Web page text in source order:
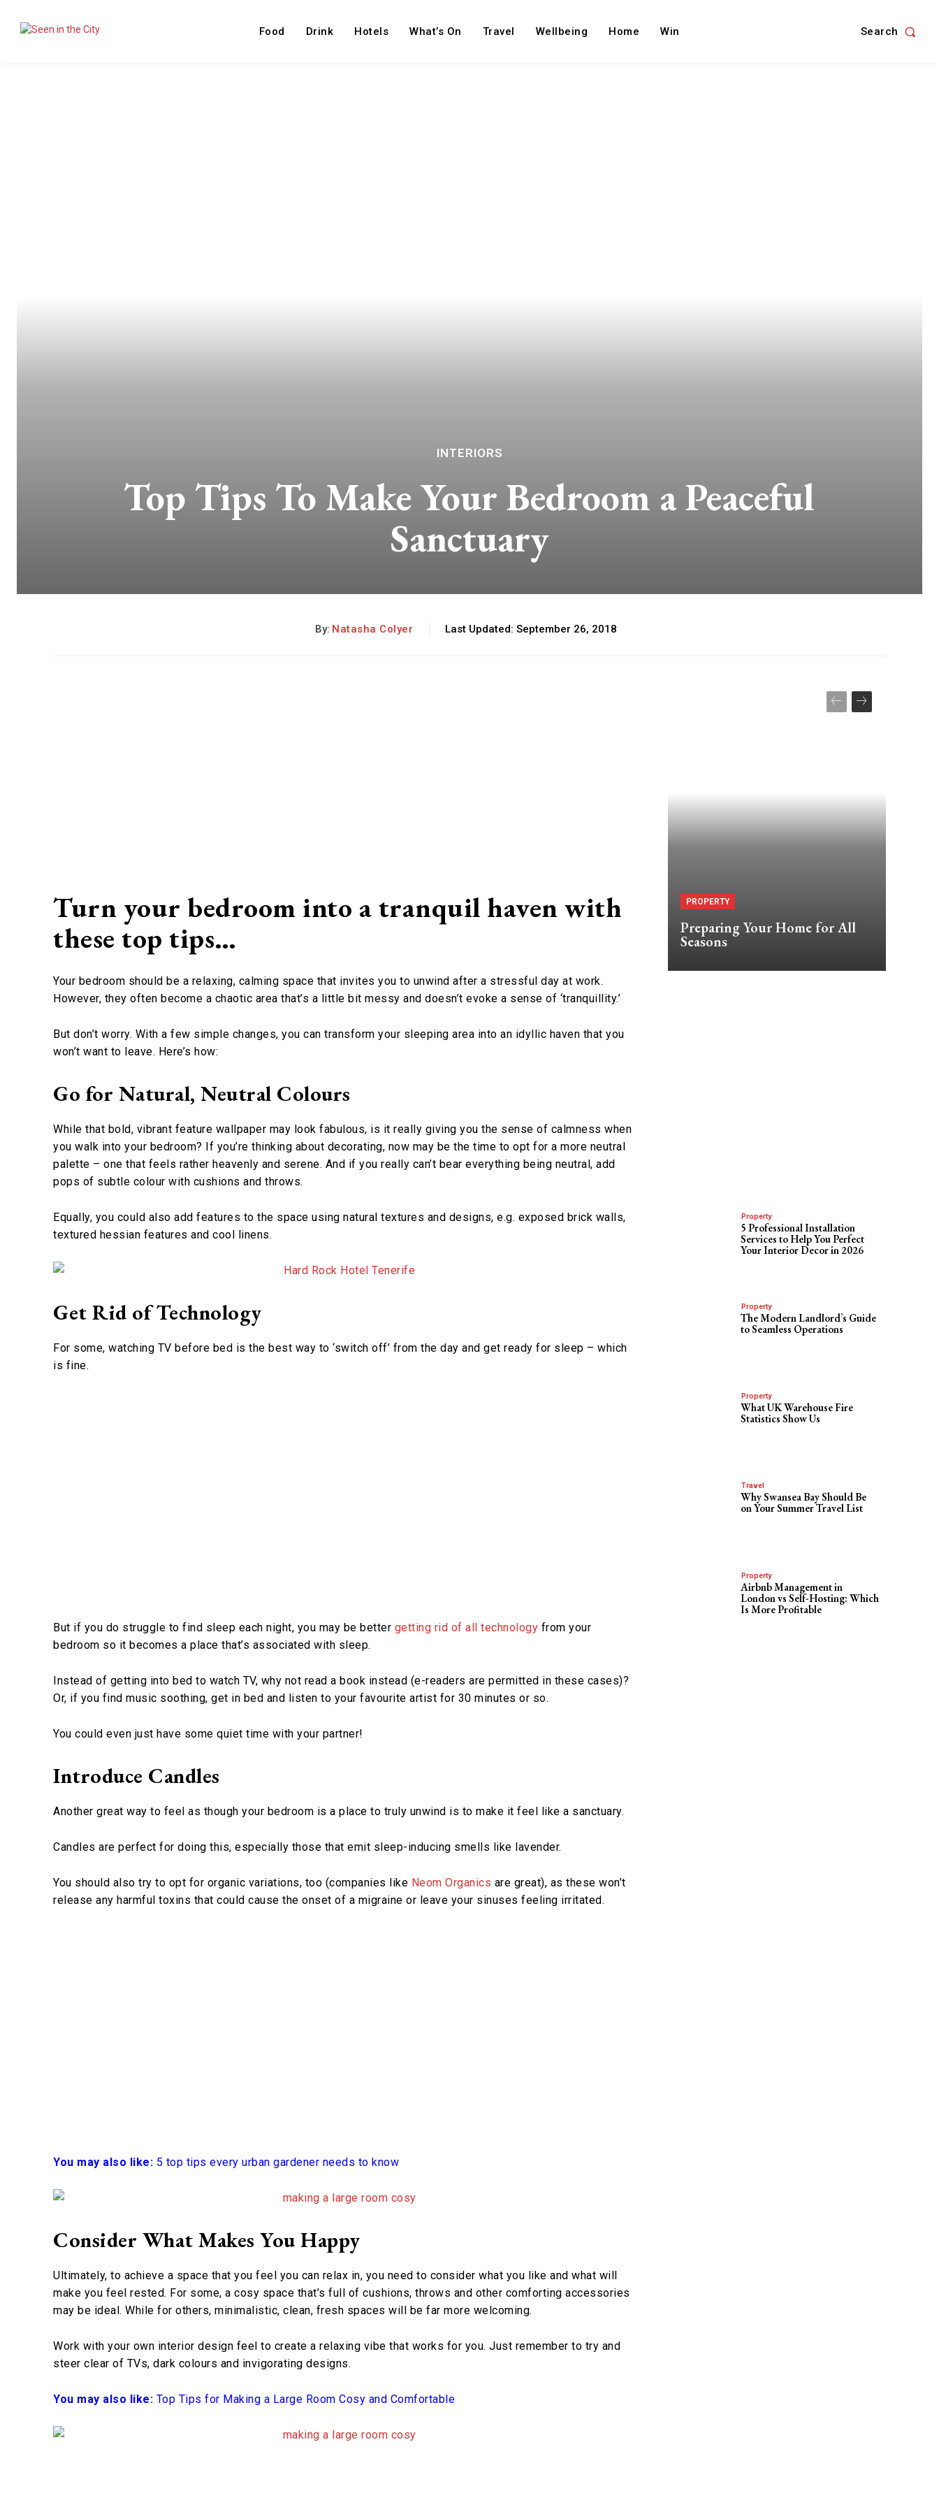
Food Drink Hotels What’s On Travel Wellbeing Home Win Search
INTERIORS
Top Tips To Make Your Bedroom a Peaceful
Sanctuary
By: Natasha Colyer Last Updated: September 26, 2018
Turn your bedroom into a tranquil haven with
these top tips…
Your bedroom should be a relaxing, calming space that invites you to unwind after a stressful day at work.
However, they often become a chaotic area that’s a little bit messy and doesn’t evoke a sense of ‘tranquillity.’
But don’t worry. With a few simple changes, you can transform your sleeping area into an idyllic haven that you
won’t want to leave. Here’s how:
Go for Natural, Neutral Colours
While that bold, vibrant feature wallpaper may look fabulous, is it really giving you the sense of calmness when
you walk into your bedroom? If you’re thinking about decorating, now may be the time to opt for a more neutral
palette – one that feels rather heavenly and serene. And if you really can’t bear everything being neutral, add
pops of subtle colour with cushions and throws.
Equally, you could also add features to the space using natural textures and designs, e.g. exposed brick walls,
textured hessian features and cool linens.
Get Rid of Technology
For some, watching TV before bed is the best way to ‘switch off’ from the day and get ready for sleep – which
is fine.
But if you do struggle to find sleep each night, you may be better getting rid of all technology from your
bedroom so it becomes a place that’s associated with sleep.
Instead of getting into bed to watch TV, why not read a book instead (e-readers are permitted in these cases)?
Or, if you find music soothing, get in bed and listen to your favourite artist for 30 minutes or so.
You could even just have some quiet time with your partner!
Introduce Candles
Another great way to feel as though your bedroom is a place to truly unwind is to make it feel like a sanctuary.
Candles are perfect for doing this, especially those that emit sleep-inducing smells like lavender.
You should also try to opt for organic variations, too (companies like Neom Organics are great), as these won’t
release any harmful toxins that could cause the onset of a migraine or leave your sinuses feeling irritated.
You may also like: 5 top tips every urban gardener needs to know
Consider What Makes You Happy
Ultimately, to achieve a space that you feel you can relax in, you need to consider what you like and what will
make you feel rested. For some, a cosy space that’s full of cushions, throws and other comforting accessories
may be ideal. While for others, minimalistic, clean, fresh spaces will be far more welcoming.
Work with your own interior design feel to create a relaxing vibe that works for you. Just remember to try and
steer clear of TVs, dark colours and invigorating designs.
You may also like: Top Tips for Making a Large Room Cosy and Comfortable
PROPERTY
Preparing Your Home for All
Seasons
Property
5 Professional Installation
Services to Help You Perfect
Your Interior Decor in 2026
Property
The Modern Landlord’s Guide
to Seamless Operations
Property
What UK Warehouse Fire
Statistics Show Us
Travel
Why Swansea Bay Should Be
on Your Summer Travel List
Property
Airbnb Management in
London vs Self-Hosting: Which
Is More Profitable